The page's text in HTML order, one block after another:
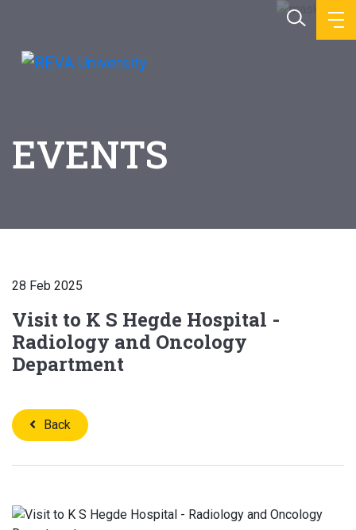
EVENTS
28 Feb 2025
Visit to K S Hegde Hospital -
Radiology and Oncology
Department
Back